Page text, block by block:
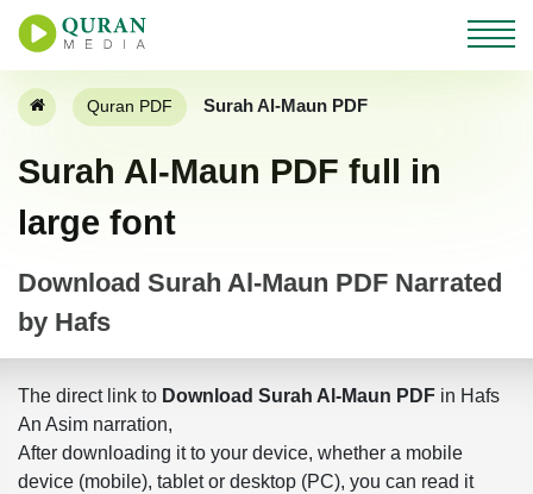
Quran PDF Surah Al-Maun PDF
Surah Al-Maun PDF full in
large font
Download Surah Al-Maun PDF Narrated
by Hafs
The direct link to Download Surah Al-Maun PDF in Hafs
An Asim narration,
After downloading it to your device, whether a mobile
device (mobile), tablet or desktop (PC), you can read it